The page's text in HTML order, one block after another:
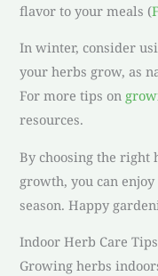
flavor to your meals (
In winter, consider
your herbs grow, as
For more tips on
resources.
By choosing the
growth, you can
season. Happy
Indoor Herb Care Tips
Growing herbs